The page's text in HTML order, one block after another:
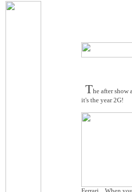
The after show
it's the year 2G!